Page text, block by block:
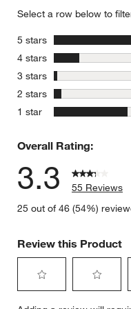
Select a row below to
5 stars stars
4 stars stars
3 stars stars
2 stars stars
1 star stars
Overall Rating:
3.3
55 Reviews
25 out of 46 (54%)
Review this Product